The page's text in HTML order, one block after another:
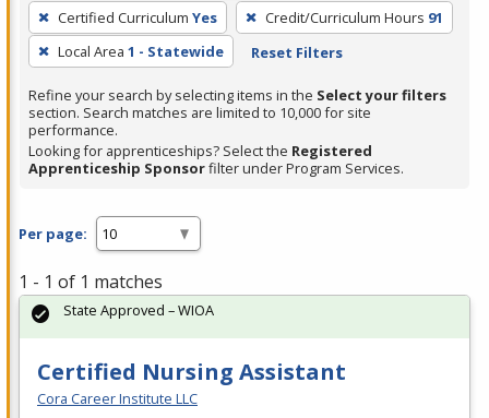
Enter
or
Spacebar.
Certified Curriculum Yes Credit/Curriculum Hours 91
Local Area 1 - Statewide Reset Filters
Refine your search by selecting items in the Select your filters
section. Search matches are limited to 10,000 for site
performance.
Looking for apprenticeships? Select the Registered
Apprenticeship Sponsorfilter under Program Services.
Per page:
1 - 1 of 1 matches
Certified Nursing Assistant
Cora Career Institute LLC
State Approved – WIOA